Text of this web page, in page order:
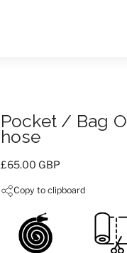
Pocket / Bag
hose
Price:
£65.00 GBP
Copy to clipboard